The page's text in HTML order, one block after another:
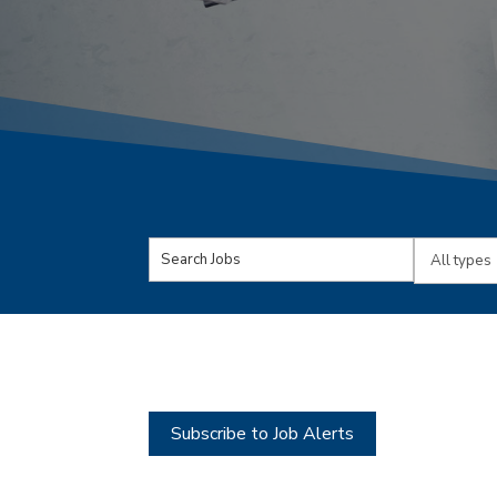
Key
Words
Limit
Subscribe to Job Alerts